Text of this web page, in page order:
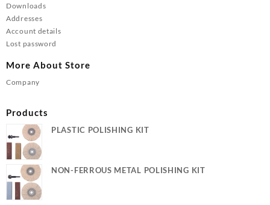
Downloads
Addresses
Account details
Lost password
More About Store
Company
Products
PLASTIC POLISHING KIT
NON-FERROUS METAL POLISHING KIT